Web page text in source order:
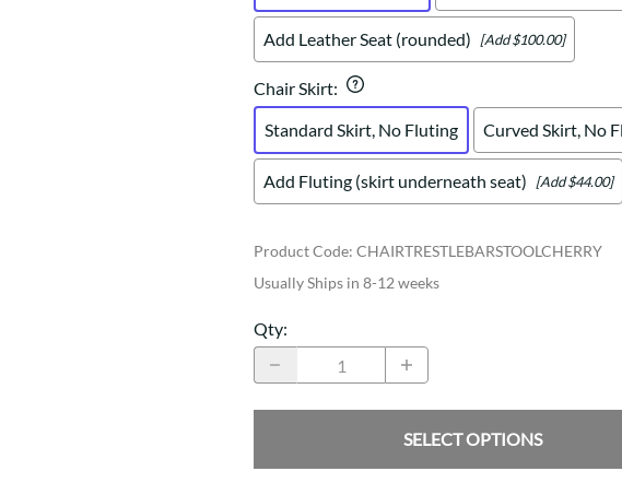
Add Leather Seat (rounded) [Add $100.00]
Chair Skirt:
Standard Skirt, No Fluting
Curved Skirt, No
Add Fluting (skirt underneath seat) [Add $44.00]
Product Code: CHAIRTRESTLEBARSTOOLCHERRY
Usually Ships in 8-12 weeks
Qty:
SELECT OPTIONS